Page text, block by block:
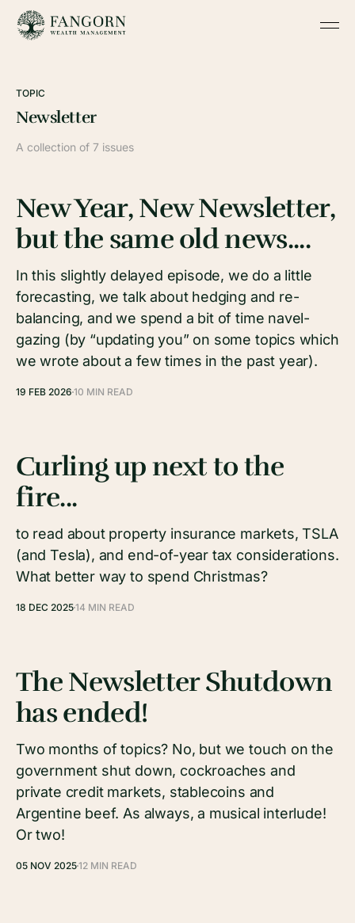
TOPIC
Newsletter
A collection of 7 issues
New Year, New Newsletter,
but the same old news....
In this slightly delayed episode, we do a little
forecasting, we talk about hedging and re-
balancing, and we spend a bit of time navel-
gazing (by “updating you” on some topics which
we wrote about a few times in the past year).
19 FEB 2026 10 MIN READ
Curling up next to the
fire...
to read about property insurance markets, TSLA
(and Tesla), and end-of-year tax considerations.
What better way to spend Christmas?
18 DEC 202514 MIN READ
The Newsletter Shutdown
has ended!
Two months of topics? No, but we touch on the
government shut down, cockroaches and
private credit markets, stablecoins and
Argentine beef. As always, a musical interlude!
Or two!
05 NOV 202512 MIN READ